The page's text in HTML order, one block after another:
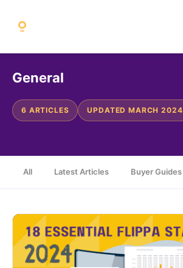
General
6 ARTICLES UPDATED MARCH 2024
All Latest Articles Buyer Guides